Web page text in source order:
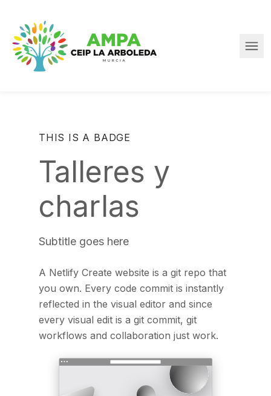
THIS IS A BADGE
Talleres y
charlas
Subtitle goes here
A Netlify Create website is a git repo that
you own. Every code commit is instantly
reflected in the visual editor and since
every visual edit is a git commit, git
workflows and collaboration just work.